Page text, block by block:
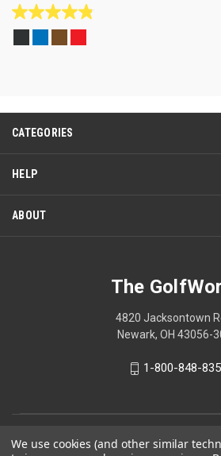
4.8
CATEGORIES
HELP
ABOUT
The
4820 Jacksontown
Newark, OH 43056-
1-800-848-
We use cookies (and other similar